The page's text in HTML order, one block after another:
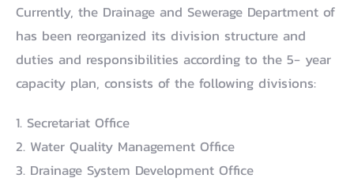
Currently, the Drainage and Sewerage Department of
has been reorganized its division structure and
duties and responsibilities according to the 5- year
capacity plan, consists of the following divisions:
1. Secretariat Office
2. Water Quality Management Office
3. Drainage System Development Office